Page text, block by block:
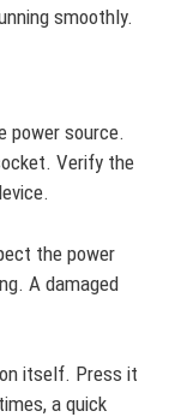
smoothly.
power source.
Verify the
the power
A damaged
itself. Press it
a quick